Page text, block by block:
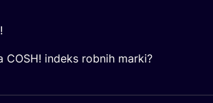
COSH! indeks robnih marki?